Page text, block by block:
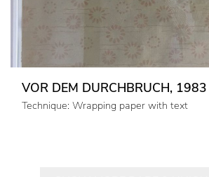
VOR DEM DURCHBRUCH, 1983
Technique: Wrapping paper with text